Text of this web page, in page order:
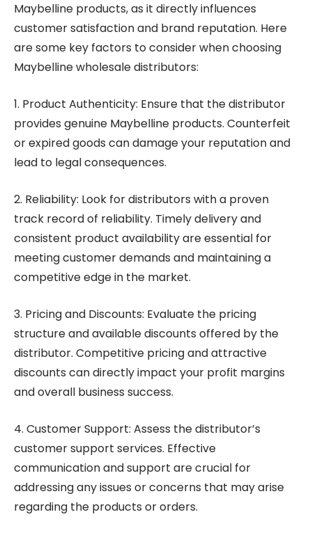
Maybelline products, as it directly influences
customer satisfaction and brand reputation. Here
are some key factors to consider when choosing
Maybelline wholesale distributors:
1. Product Authenticity: Ensure that the distributor
provides genuine Maybelline products. Counterfeit
or expired goods can damage your reputation and
lead to legal consequences.
2. Reliability: Look for distributors with a proven
track record of reliability. Timely delivery and
consistent product availability are essential for
meeting customer demands and maintaining a
competitive edge in the market.
3. Pricing and Discounts: Evaluate the pricing
structure and available discounts offered by the
distributor. Competitive pricing and attractive
discounts can directly impact your profit margins
and overall business success.
4. Customer Support: Assess the distributor’s
customer support services. Effective
communication and support are crucial for
addressing any issues or concerns that may arise
regarding the products or orders.